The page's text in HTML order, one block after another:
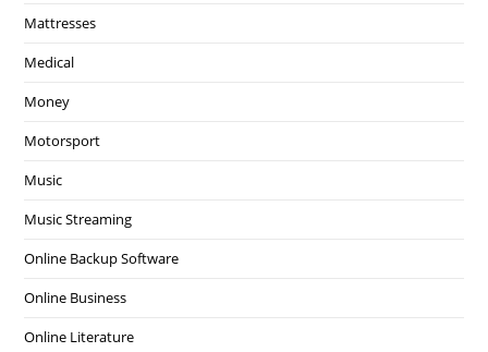
Mattresses
Medical
Money
Motorsport
Music
Music Streaming
Online Backup Software
Online Business
Online Literature